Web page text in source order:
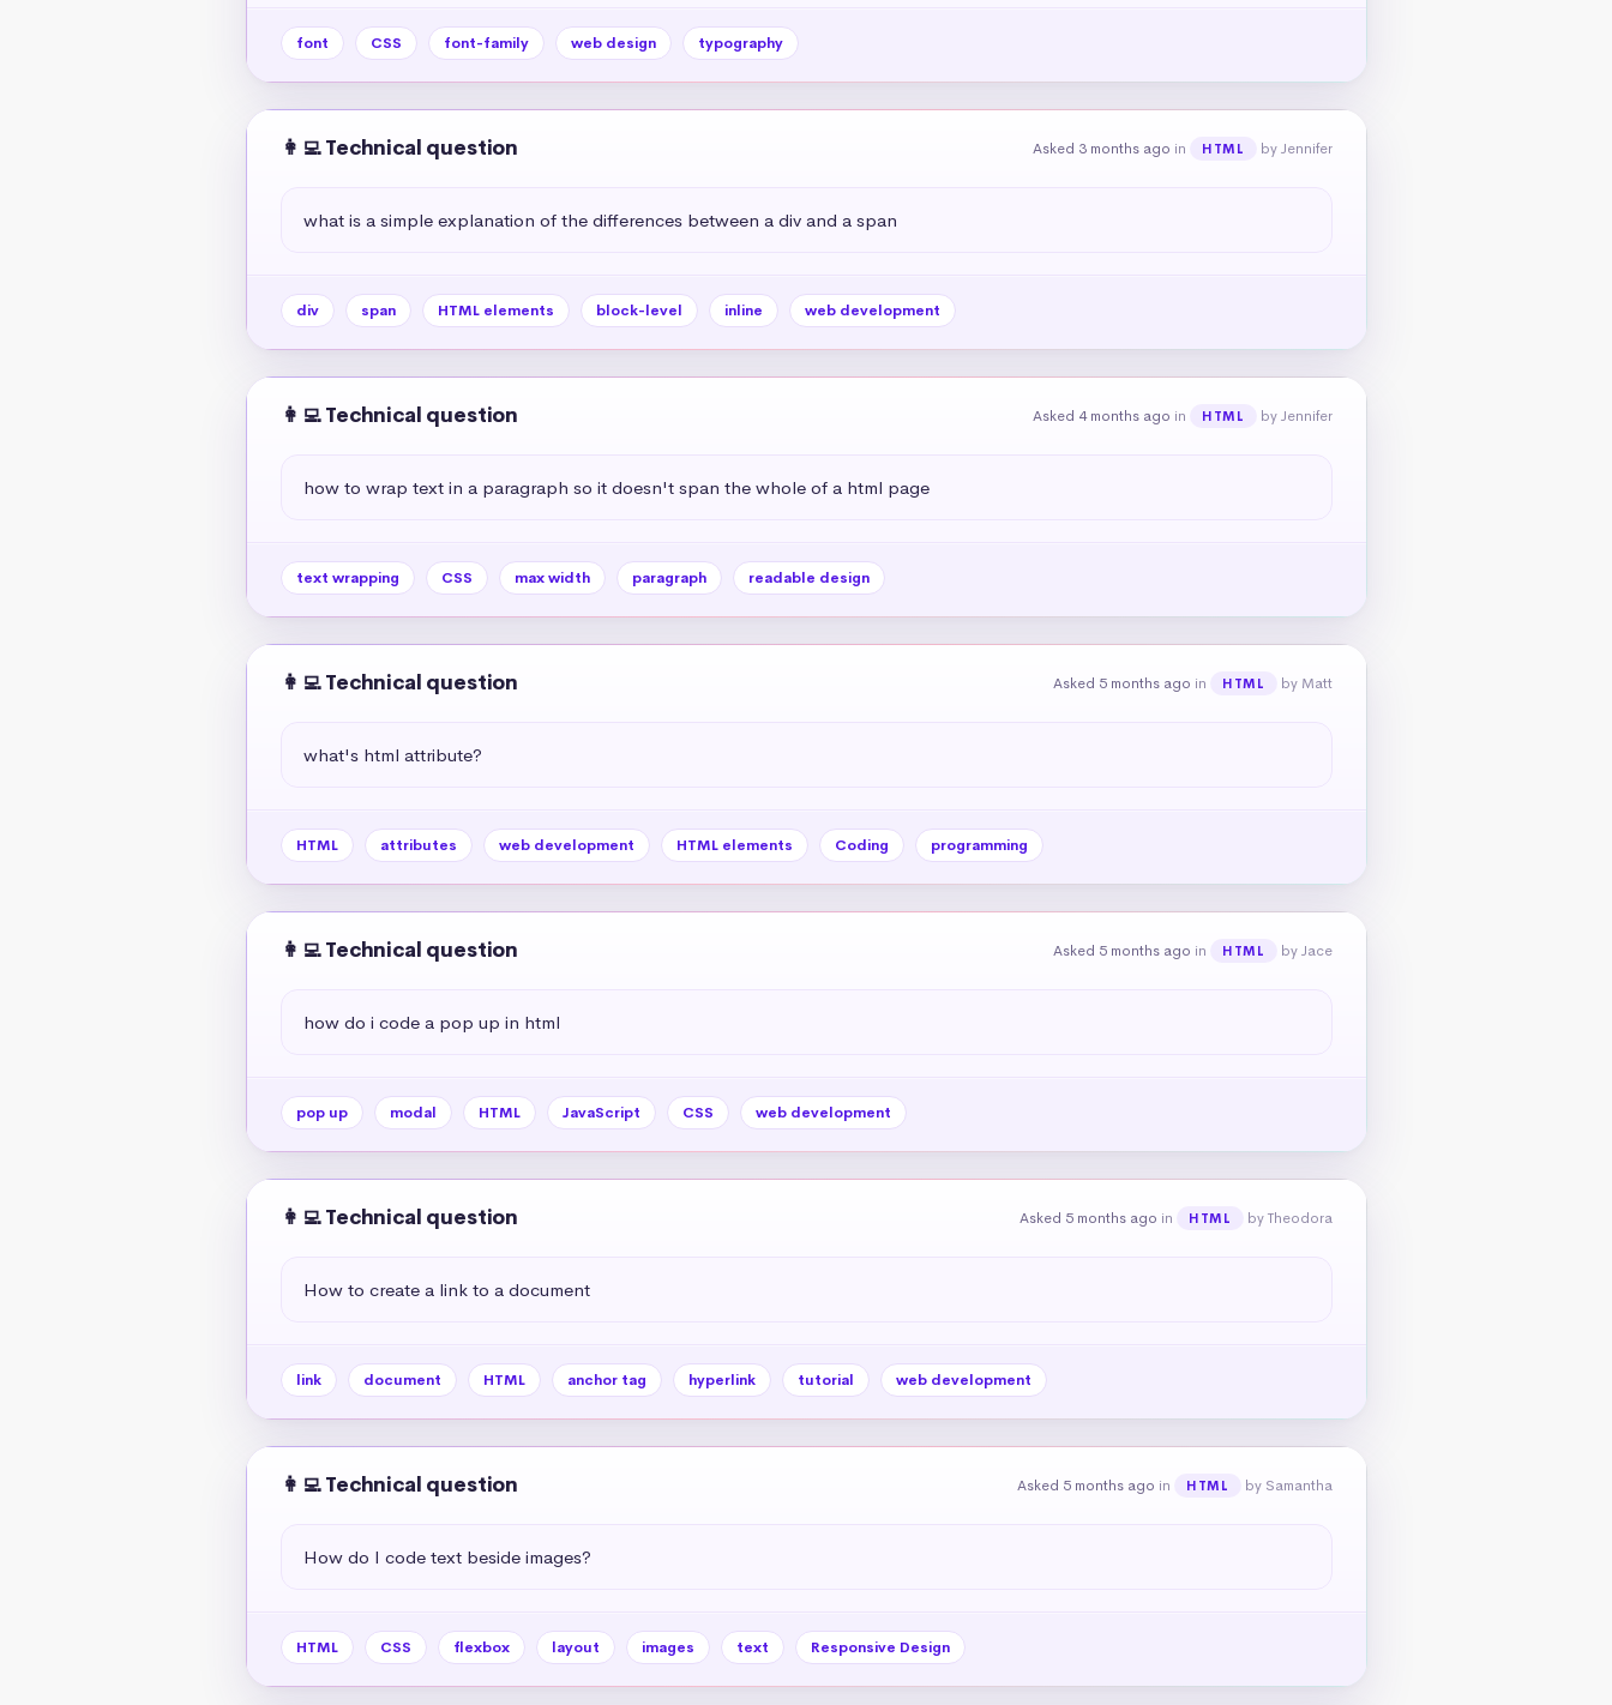
font CSS font-family web design typography
👩‍💻 Technical question Asked 3 months ago in HTML by Jennifer
what is a simple explanation of the differences between a div and a span
div span HTML elements block-level inline web development
👩‍💻 Technical question Asked 4 months ago in HTML by Jennifer
how to wrap text in a paragraph so it doesn't span the whole of a html page
text wrapping CSS max width paragraph readable design
👩‍💻 Technical question Asked 5 months ago in HTML by Matt
what's html attribute?
HTML attributes web development HTML elements Coding programming
👩‍💻 Technical question Asked 5 months ago in HTML by Jace
how do i code a pop up in html
pop up modal HTML JavaScript CSS web development
👩‍💻 Technical question Asked 5 months ago in HTML by Theodora
How to create a link to a document
link document HTML anchor tag hyperlink tutorial web development
👩‍💻 Technical question Asked 5 months ago in HTML by Samantha
How do I code text beside images?
HTML CSS flexbox layout images text Responsive Design